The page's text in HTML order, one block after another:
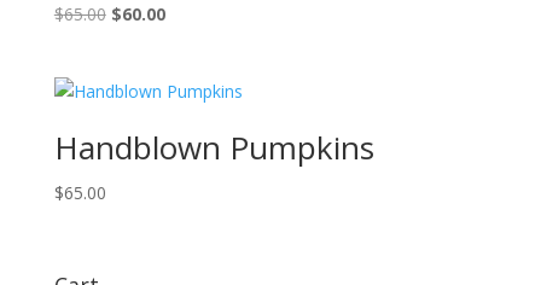
$65.00 Original
$65.00.
$60.00Current
$60.00.
Handblown Pumpkins
$65.00